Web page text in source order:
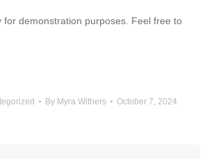
for demonstration purposes. Feel free to
By Myra Withers October 7, 2024